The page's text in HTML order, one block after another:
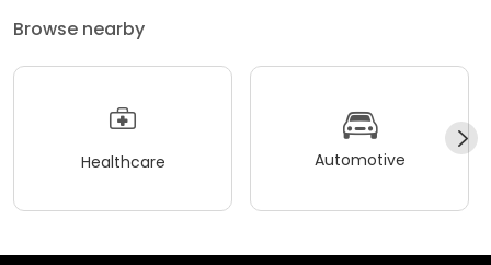
Browse nearby
Healthcare Automotive